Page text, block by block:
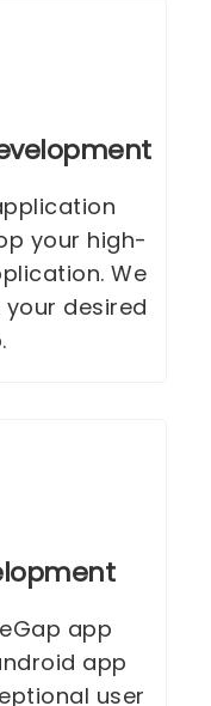
your high-
We
desired
app
app
user